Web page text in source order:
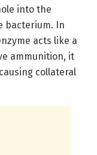
into the
bacterium. In
acts like a
ammunition, it
collateral